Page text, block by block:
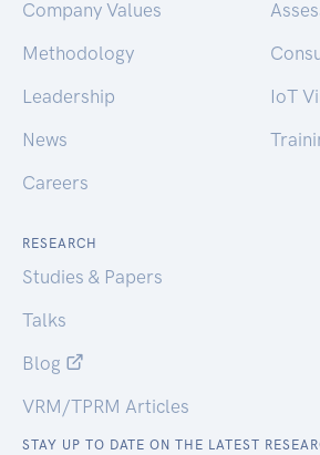
Company Values
Methodology
Leadership
News
Careers
IoT
RESEARCH
Studies & Papers
Talks
Blog
VRM/TPRM Articles
STAY UP TO DATE ON THE LATEST